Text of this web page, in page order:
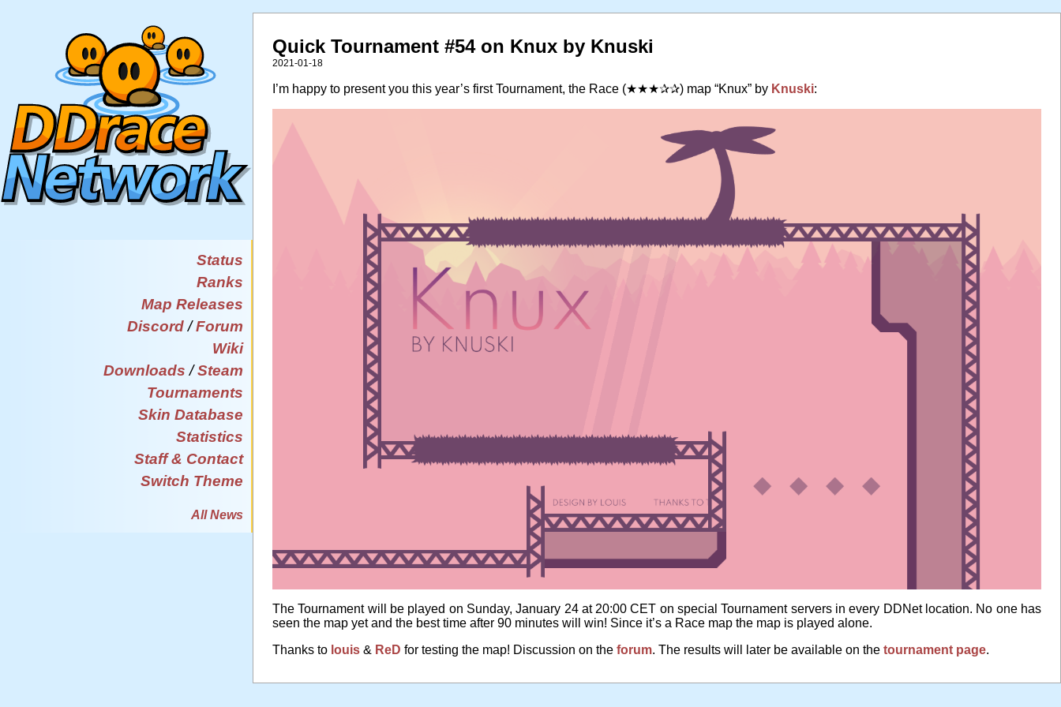
Status
Ranks
Map Releases
Discord/Forum
Wiki
Downloads /Steam
Tournaments
Skin Database
Statistics
Staff & Contact
Switch Theme
All News
Quick Tournament #54 on Knux by Knuski
2021-01-18
I’m happy to present you this year’s first Tournament, the Race (★★★✰✰) map “Knux” by Knuski:
The Tournament will be played on Sunday, January 24 at 20:00 CET on special Tournament servers in every DDNet location. No one has
seen the map yet and the best time after 90 minutes will win! Since it’s a Race map the map is played alone.
Thanks to louis & ReD for testing the map! Discussion on the forum. The results will later be available on the tournament page.